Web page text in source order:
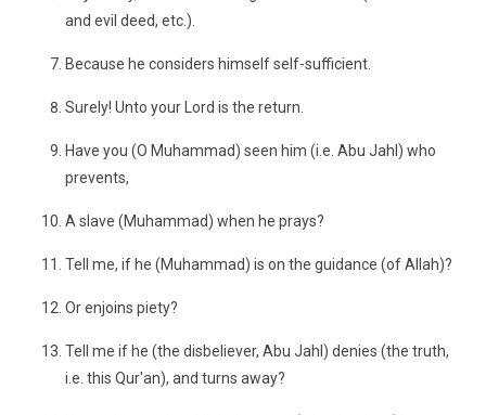
and evil deed, etc.).
Because he considers himself self-sufficient.
Surely! Unto your Lord is the return.
Have you (O Muhammad) seen him (i.e. Abu Jahl) who
prevents,
A slave (Muhammad) when he prays?
Tell me, if he (Muhammad) is on the guidance (of Allah)?
Or enjoins piety?
Tell me if he (the disbeliever, Abu Jahl) denies (the truth,
i.e. this Qur'an), and turns away?